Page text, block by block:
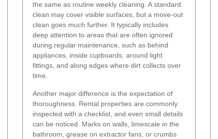
the same as routine weekly cleaning. A standard
clean may cover visible surfaces, but a move-out
clean goes much further. It typically includes
deep attention to areas that are often ignored
during regular maintenance, such as behind
appliances, inside cupboards, around light
fittings, and along edges where dirt collects over
time.
Another major difference is the expectation of
thoroughness. Rental properties are commonly
inspected with a checklist, and even small details
can be noticed. Marks on walls, limescale in the
bathroom, grease on extractor fans, or crumbs